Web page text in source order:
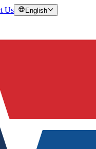
Us English